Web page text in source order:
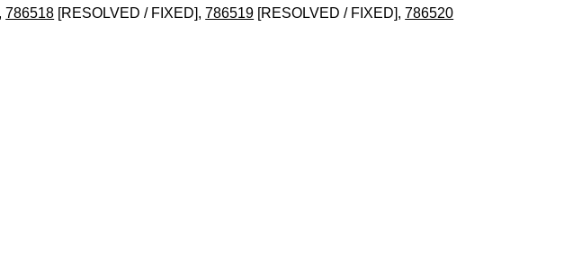
786518 [RESOLVED / FIXED],786519 [RESOLVED / FIXED],786520